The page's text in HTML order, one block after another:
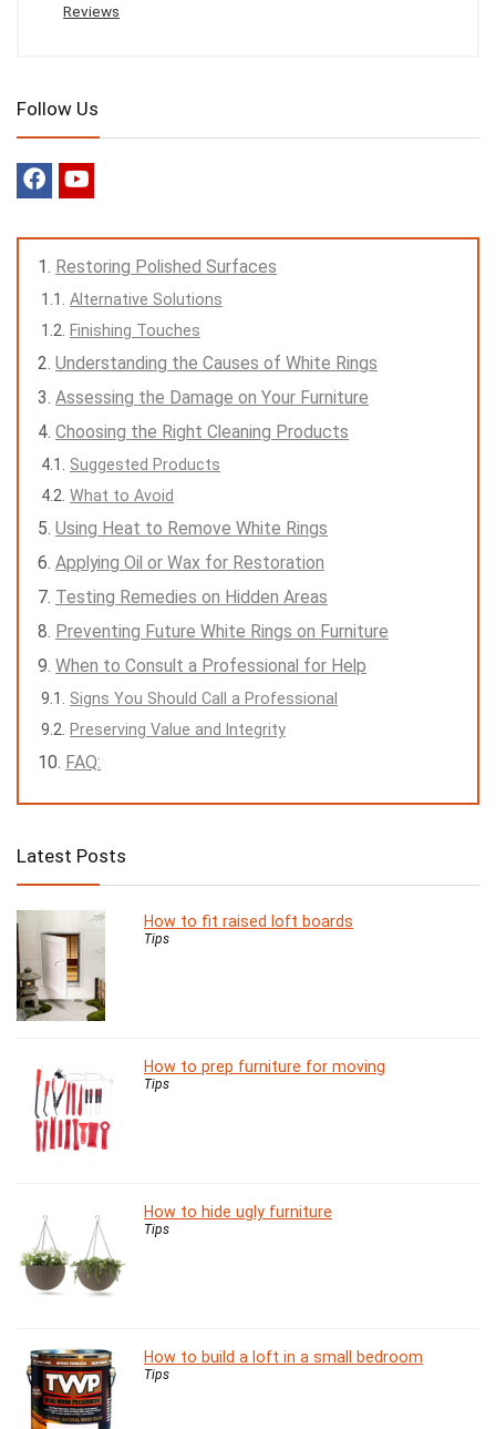
Reviews
Follow Us
Restoring Polished Surfaces
Alternative Solutions
Finishing Touches
Understanding the Causes of White Rings
Assessing the Damage on Your Furniture
Choosing the Right Cleaning Products
Suggested Products
What to Avoid
Using Heat to Remove White Rings
Applying Oil or Wax for Restoration
Testing Remedies on Hidden Areas
Preventing Future White Rings on Furniture
When to Consult a Professional for Help
Signs You Should Call a Professional
Preserving Value and Integrity
FAQ:
Latest Posts
How to fit raised loft boards
Tips
How to prep furniture for moving
Tips
How to hide ugly furniture
Tips
How to build a loft in a small bedroom
Tips